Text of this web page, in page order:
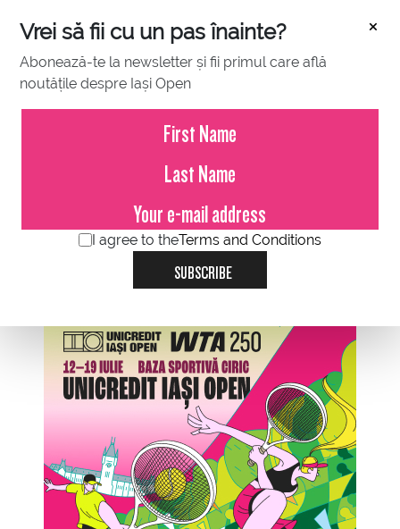
×
Vrei să fii cu un pas înainte?
Abonează-te la newsletter și fii primul care află
noutățile despre Iași Open
I agree to theTerms and Conditions
SUBSCRIBE
OCTOBER 31, 2021